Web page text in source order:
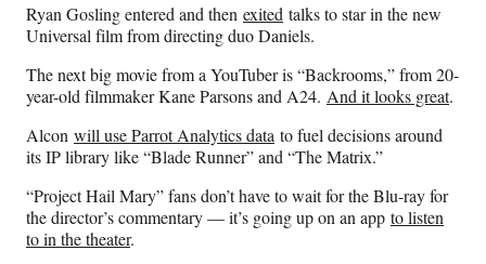
Ryan Gosling entered and then exited talks to star in the new
Universal film from directing duo Daniels.
The next big movie from a YouTuber is “Backrooms,” from 20-
year-old filmmaker Kane Parsons and A24. And it looks great.
Alcon will use Parrot Analytics data to fuel decisions around
its IP library like “Blade Runner” and “The Matrix.”
“Project Hail Mary” fans don’t have to wait for the Blu-ray for
the director’s commentary — it’s going up on an app to listen
to in the theater.